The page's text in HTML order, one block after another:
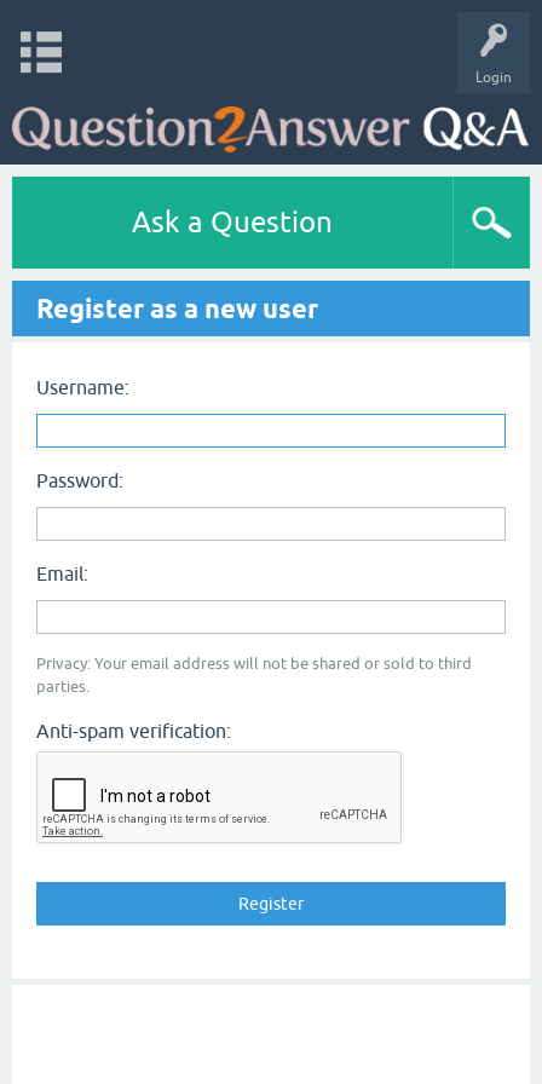
Login
Ask a Question
Register as a new user
Username:
Password:
Email:
Privacy: Your email address will not be shared or sold to third
parties.
Anti-spam verification: